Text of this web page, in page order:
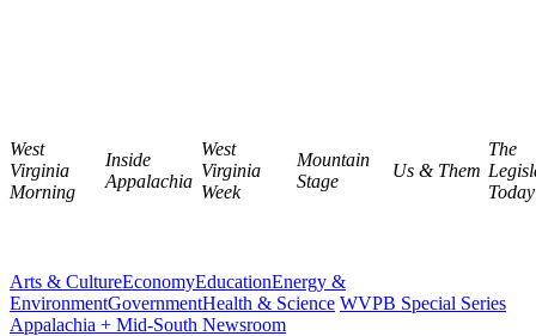
West
Virginia
Morning
Inside
Appalachia
West
Virginia
Week
Mountain
Stage
Us & Them
The
Today
Arts & CultureEconomyEducationEnergy &
EnvironmentGovernmentHealth & Science WVPB Special Series
Appalachia + Mid-South Newsroom